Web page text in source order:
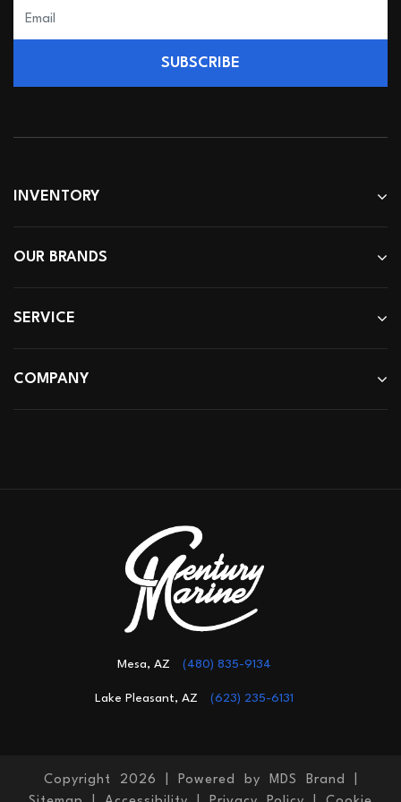
SUBSCRIBE
INVENTORY
OUR BRANDS
SERVICE
COMPANY
Mesa, AZ (480) 835-9134
Lake Pleasant, AZ (623) 235-6131
Copyright 2026 | Powered by MDS Brand